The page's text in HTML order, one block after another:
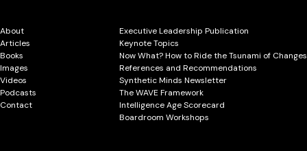
About
Articles
Books
Images
Videos
Podcasts
Contact
Executive Leadership Publication
Keynote Topics
Now What? How to Ride the Tsunami of Changes
References and Recommendations
Synthetic Minds Newsletter
The WAVE Framework
Intelligence Age Scorecard
Boardroom Workshops